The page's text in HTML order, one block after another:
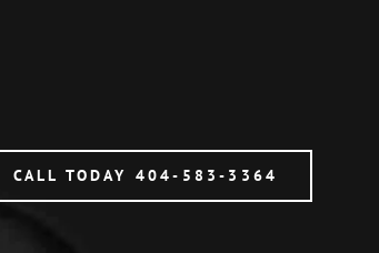
CALL TODAY 404-583-3364